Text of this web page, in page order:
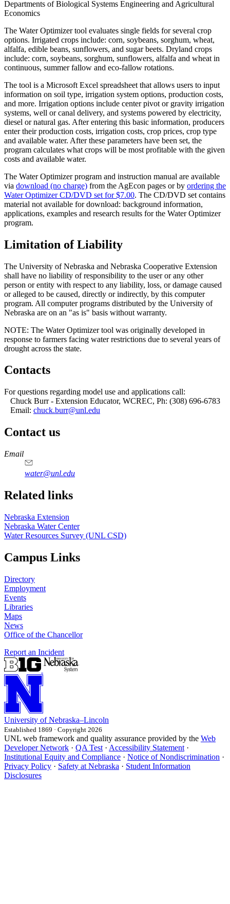
Departments of Biological Systems Engineering and Agricultural
Economics
The Water Optimizer tool evaluates single fields for several crop
options. Irrigated crops include: corn, soybeans, sorghum, wheat,
alfalfa, edible beans, sunflowers, and sugar beets. Dryland crops
include: corn, soybeans, sorghum, sunflowers, alfalfa and wheat in
continuous, summer fallow and eco-fallow rotations.
The tool is a Microsoft Excel spreadsheet that allows users to input
information on soil type, irrigation system options, production costs,
and more. Irrigation options include center pivot or gravity irrigation
systems, well or canal delivery, and systems powered by electricity,
diesel or natural gas. After entering this basic information, producers
enter their production costs, irrigation costs, crop prices, crop type
and available water. After these parameters have been set, the
program calculates what crops will be most profitable with the given
costs and available water.
The Water Optimizer program and instruction manual are available
via download (no charge) from the AgEcon pages or by ordering the
Water Optimizer CD/DVD set for $7.00. The CD/DVD set contains
material not available for download: background information,
applications, examples and research results for the Water Optimizer
program.
Limitation of Liability
The University of Nebraska and Nebraska Cooperative Extension
shall have no liability of responsibility to the user or any other
person or entity with respect to any liability, loss, or damage caused
or alleged to be caused, directly or indirectly, by this computer
program. All computer programs distributed by the University of
Nebraska are on an "as is" basis without warranty.
NOTE: The Water Optimizer tool was originally developed in
response to farmers facing water restrictions due to several years of
drought across the state.
Contacts
For questions regarding model use and applications call:
Chuck Burr - Extension Educator, WCREC, Ph: (308) 696-6783
Email: chuck.burr@unl.edu
Contact us
https://
www.unl.edu
Email
water@unl.edu
Related links
Nebraska Extension
Nebraska Water Center
Water Resources Survey (UNL CSD)
Campus Links
Directory
Employment
Events
Libraries
Maps
News
Office of the Chancellor
Report an Incident
University of Nebraska–Lincoln
Established 1869 · Copyright 2026
UNL web framework and quality assurance provided by the Web
Developer Network · QA Test · Accessibility Statement ·
Institutional Equity and Compliance · Notice of Nondiscrimination ·
Privacy Policy · Safety at Nebraska · Student Information
Disclosures